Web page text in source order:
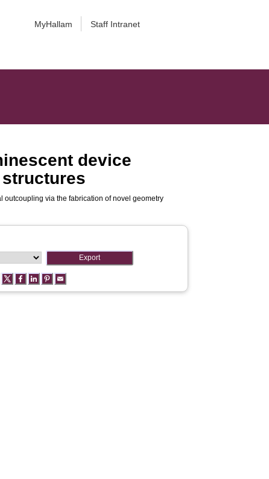
MyHallam Staff Intranet
device
outcoupling via the fabrication of novel geometry